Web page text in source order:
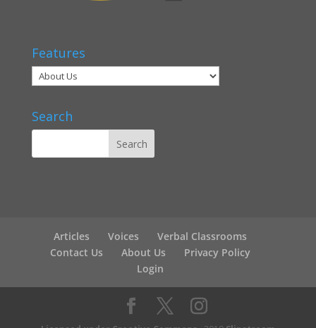
Features
Search
Articles Voices
Verbal Classrooms
Contact Us
About Us
Privacy Policy
Login